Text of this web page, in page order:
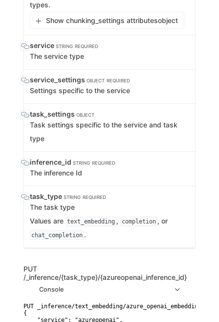
types.
Show chunking_settings attributesobject
service STRING REQUIRED
The service type
service_settings OBJECT REQUIRED
Settings specific to the service
task_settings OBJECT
Task settings specific to the service and task
type
inference_id STRING REQUIRED
The inference Id
task_type STRING REQUIRED
The task type
Values are text_embedding , completion , or
chat_completion .
PUT
/_inference/{task_type}/{azureopenai_inference_id}
Console
PUT _inference/text_embedding/azure_openai_embeddings
{
    "service": "azureopenai",